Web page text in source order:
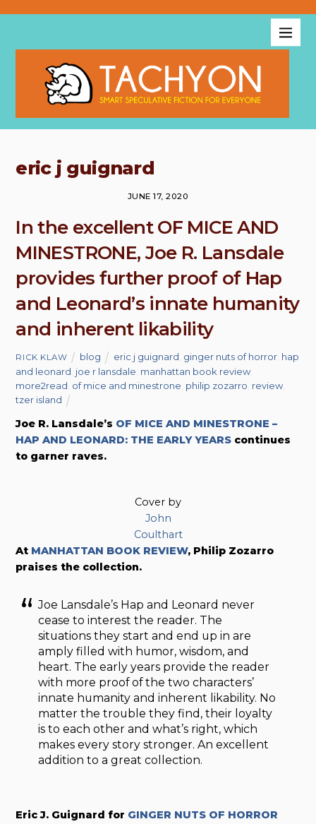
eric j guignard
JUNE 17, 2020
In the excellent OF MICE AND
MINESTRONE, Joe R. Lansdale
provides further proof of Hap
and Leonard’s innate humanity
and inherent likability
RICK KLAW blog eric j guignard ginger nuts of horror hap
and leonard joe r lansdale manhattan book review
more2read of mice and minestrone philip zozarro review
tzer island
Joe R. Lansdale’s OF MICE AND MINESTRONE –
HAP AND LEONARD: THE EARLY YEARS continues
to garner raves.
Cover by
John
Coulthart
At MANHATTAN BOOK REVIEW, Philip Zozarro
praises the collection.
Joe Lansdale’s Hap and Leonard never
cease to interest the reader. The
situations they start and end up in are
amply filled with humor, wisdom, and
heart. The early years provide the reader
with more proof of the two characters’
innate humanity and inherent likability. No
matter the trouble they find, their loyalty
is to each other and what’s right, which
makes every story stronger. An excellent
addition to a great collection.
Eric J. Guignard for GINGER NUTS OF HORROR